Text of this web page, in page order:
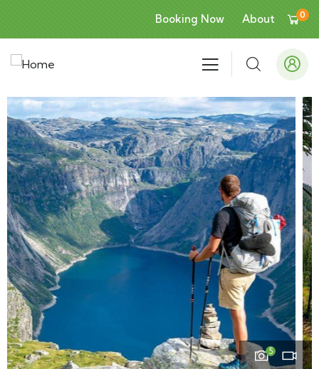
Booking Now About 0
5